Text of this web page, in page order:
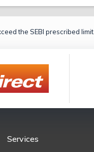
the SEBI prescribed limit.
Services